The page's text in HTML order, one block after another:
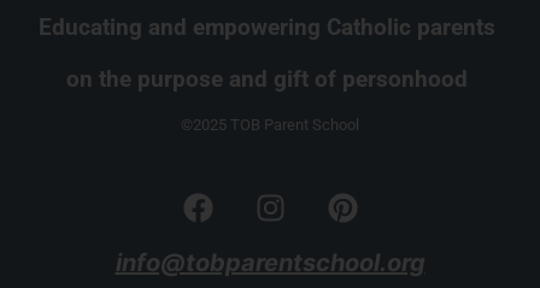
Educating and empowering Catholic parents
on the purpose and gift of personhood
©2025 TOB Parent School
info@tobparentschool.org